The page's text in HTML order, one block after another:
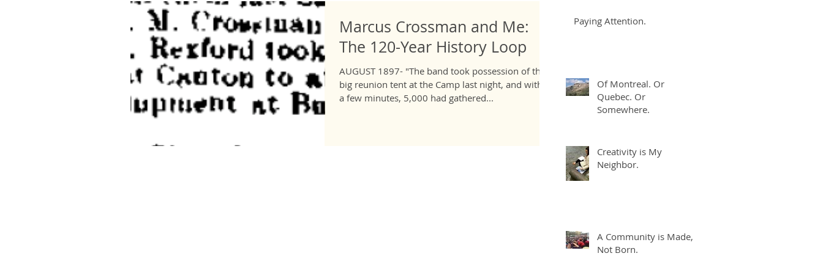
Marcus Crossman and Me:
The 120-Year History Loop
AUGUST 1897- "The band took possession of the
big reunion tent at the Camp last night, and within
a few minutes, 5,000 had gathered...
Paying Attention.
Of Montreal. Or
Quebec. Or
Somewhere.
Creativity is My
Neighbor.
A Community is Made,
Not Born.